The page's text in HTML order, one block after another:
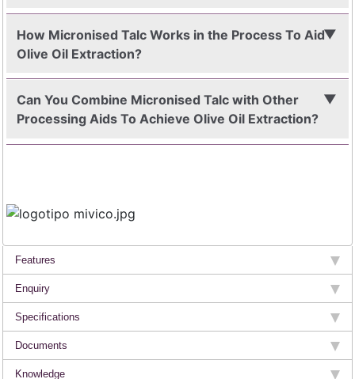
How Micronised Talc Works in the Process To Aid
Olive Oil Extraction?
Can You Combine Micronised Talc with Other
Processing Aids To Achieve Olive Oil Extraction?
Features
Enquiry
Specifications
Documents
Knowledge